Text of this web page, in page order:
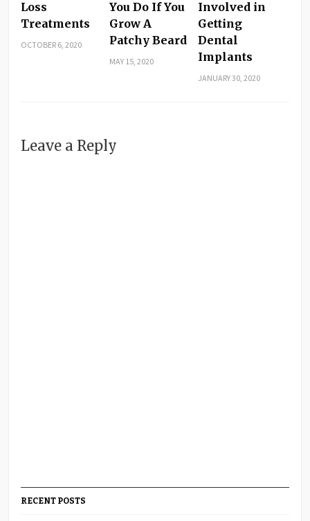
Loss
Treatments
OCTOBER 6, 2020
You Do If You
Grow A
Patchy Beard
MAY 15, 2020
Involved in
Getting
Dental
Implants
JANUARY 30, 2020
Leave a Reply
RECENT POSTS